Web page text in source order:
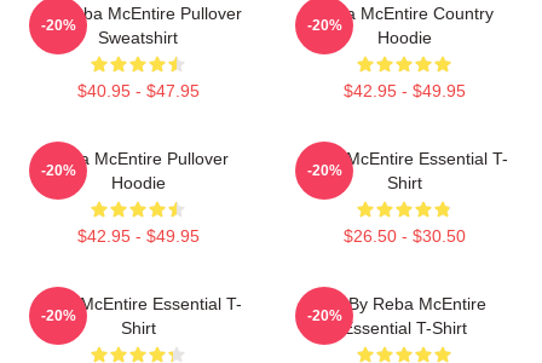
Art Reba McEntire Pullover
Sweatshirt
$40.95 - $47.95
-20%
Reba McEntire Country
Hoodie
$42.95 - $49.95
-20%
Reba McEntire Pullover
Hoodie
$42.95 - $49.95
-20%
Reba McEntire Essential T-
Shirt
$26.50 - $30.50
-20%
Reba McEntire Essential T-
Shirt
-20%
Art By Reba McEntire
Essential T-Shirt
-20%